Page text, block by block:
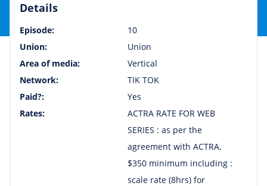
Details
Episode:
10
Union:
Union
Area of media:
Vertical
Network:
TIK TOK
Paid?:
Yes
Rates:
ACTRA RATE FOR WEB
SERIES : as per the
agreement with ACTRA,
$350 minimum including :
scale rate (8hrs) for